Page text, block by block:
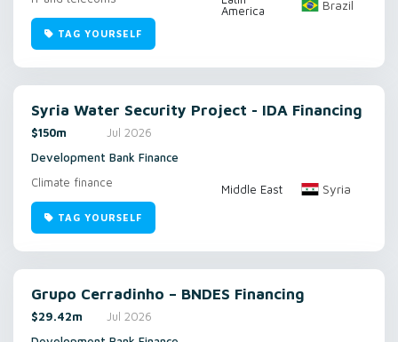
America
Brazil
TAG YOURSELF
Syria Water Security Project - IDA Financing
$150m
Jul 2026
Development Bank Finance
Climate finance
Middle East Syria
TAG YOURSELF
Grupo Cerradinho – BNDES Financing
$29.42m
Jul 2026